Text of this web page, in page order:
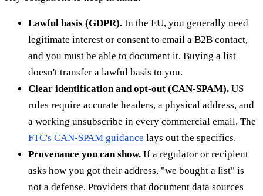
Lawful basis (GDPR). In the EU, you generally need
legitimate interest or consent to email a B2B contact,
and you must be able to document it. Buying a list
doesn't transfer a lawful basis to you.
Clear identification and opt-out (CAN-SPAM). US
rules require accurate headers, a physical address, and
a working unsubscribe in every commercial email. The
FTC's CAN-SPAM guidance lays out the specifics.
Provenance you can show. If a regulator or recipient
asks how you got their address, "we bought a list" is
not a defense. Providers that document data sources